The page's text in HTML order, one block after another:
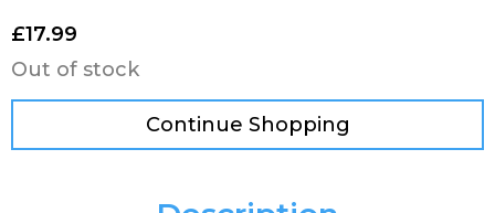
£17.99
Out of stock
Continue Shopping